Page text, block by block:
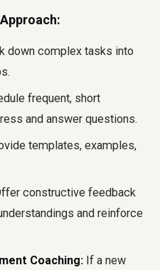
down complex tasks into
frequent, short
and answer questions.
templates, examples,
constructive feedback
and reinforce
Coaching: If a new